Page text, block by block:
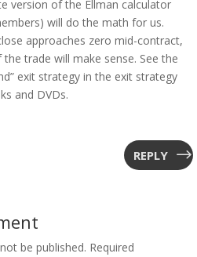
version of the Ellman calculator
will do the math for us.
approaches zero mid-contract,
trade will make sense. See the
exit strategy in the exit strategy
and DVDs.
REPLY
be published. Required